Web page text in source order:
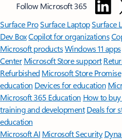
Follow Microsoft 365
Surface ProSurface LaptopSurface
Dev BoxCopilot for organizations
Microsoft productsWindows 11 apps
Center Microsoft Store support
Refurbished Microsoft Store Promise
education Devices for education
Microsoft 365 Education How to
training and development Deals for
education
Microsoft AI Microsoft Security